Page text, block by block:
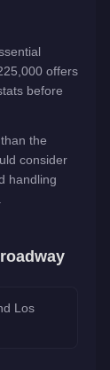
offers
before
the
consider
handling
Los